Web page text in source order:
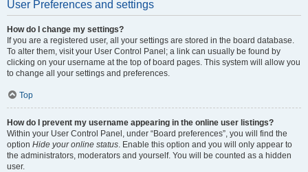
User Preferences and settings
How do I change my settings?
If you are a registered user, all your settings are stored in the board database.
To alter them, visit your User Control Panel; a link can usually be found by
clicking on your username at the top of board pages. This system will allow you
to change all your settings and preferences.
Top
How do I prevent my username appearing in the online user listings?
Within your User Control Panel, under “Board preferences”, you will find the
option Hide your online status. Enable this option and you will only appear to
the administrators, moderators and yourself. You will be counted as a hidden
user.